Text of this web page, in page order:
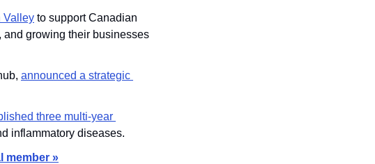
Valley to support Canadian
growing their businesses
announced a strategic
three multi-year
inflammatory diseases.
member »